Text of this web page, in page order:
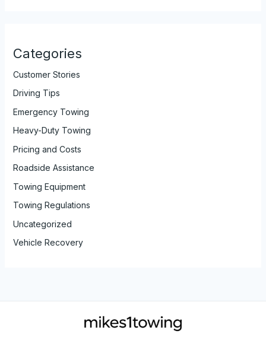
Categories
Customer Stories
Driving Tips
Emergency Towing
Heavy-Duty Towing
Pricing and Costs
Roadside Assistance
Towing Equipment
Towing Regulations
Uncategorized
Vehicle Recovery